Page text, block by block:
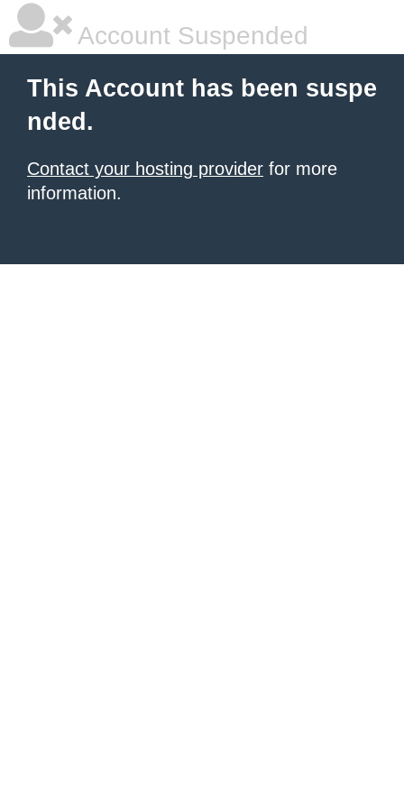
Account Suspended
This Account has been suspe
nded.
Contact your hosting provider for more
information.